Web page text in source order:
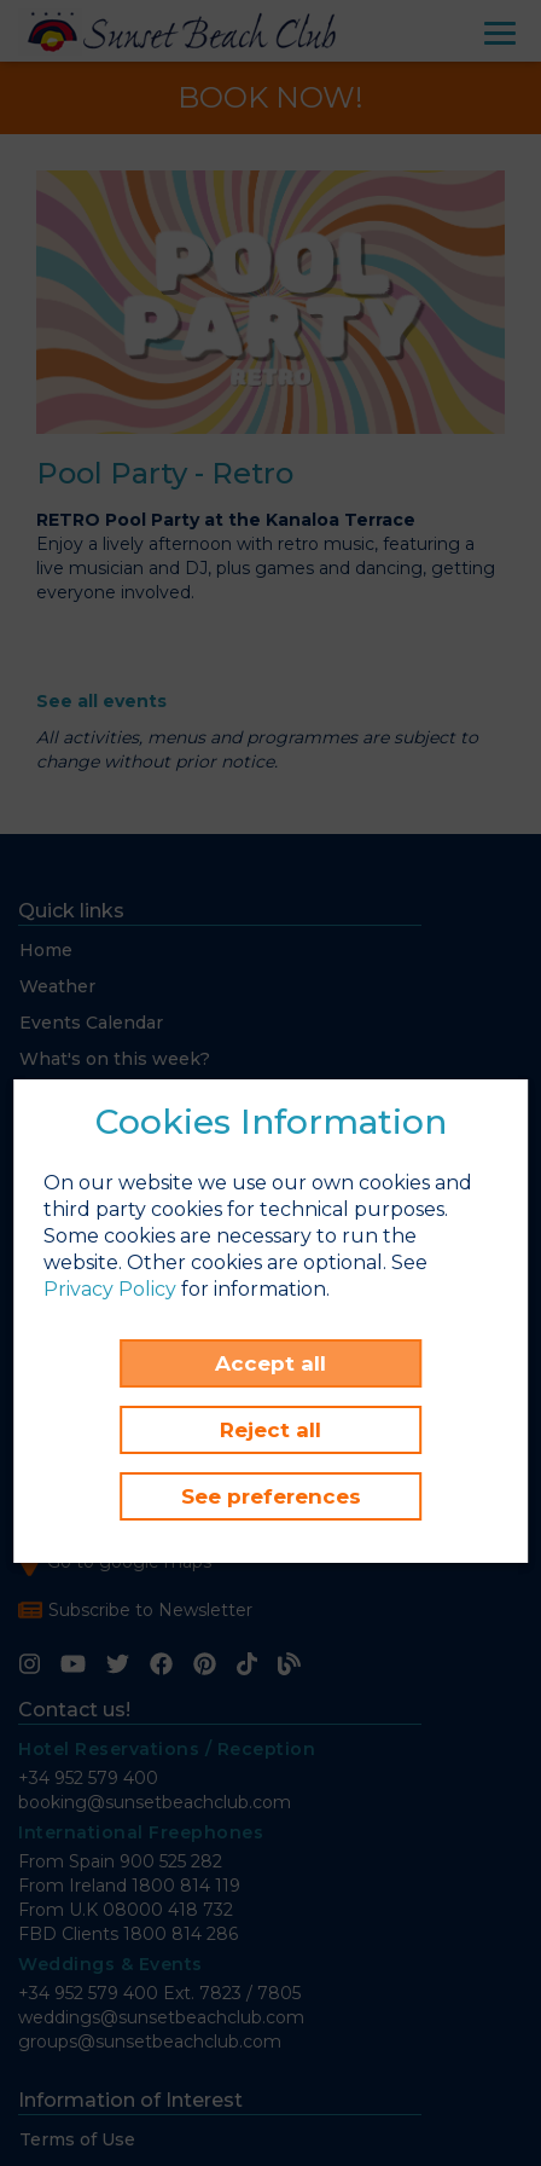
BOOK NOW!
Pool Party - Retro
RETRO Pool Party at the Kanaloa Terrace
Enjoy a lively afternoon with retro music, featuring a
live musician and DJ, plus games and dancing, getting
everyone involved.
See all events
All activities, menus and programmes are subject to
change without prior notice.
Quick links
Home
Weather
Events Calendar
What's on this week?
Photo Gallery
Winter Works
INEX
FBD Hotels
Sunset Beach Club
info@sunsetbeachclub.com
Go to google maps
Subscribe to Newsletter
Contact us!
Hotel Reservations / Reception
+34 952 579 400
booking@sunsetbeachclub.com
International Freephones
From Spain 900 525 282
From Ireland 1800 814 119
From U.K 08000 418 732
FBD Clients 1800 814 286
Weddings & Events
+34 952 579 400 Ext. 7823 / 7805
weddings@sunsetbeachclub.com
groups@sunsetbeachclub.com
Information of Interest
Terms of Use
Cookies Information
On our website we use our own cookies and
third party cookies for technical purposes.
Some cookies are necessary to run the
website. Other cookies are optional. See
Privacy Policy for information.
Accept all
Reject all
See preferences